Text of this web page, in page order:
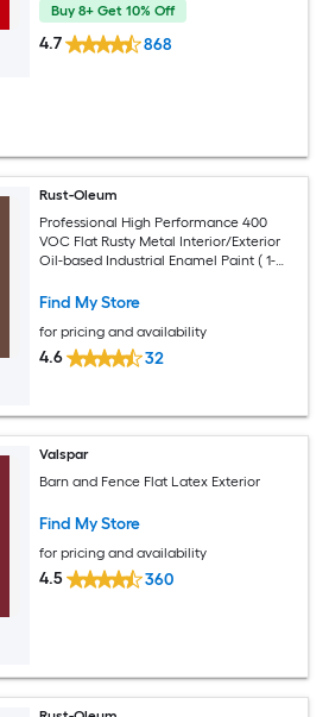
Buy 8+ Get 10% Off
4.7 868
Rust-Oleum
Professional High Performance 400
VOC Flat Rusty Metal Interior/Exterior
Oil-based Industrial Enamel Paint ( 1-
Find My Store
for pricing and availability
4.6 32
Valspar
Barn and Fence Flat Latex Exterior
Find My Store
for pricing and availability
4.5 360